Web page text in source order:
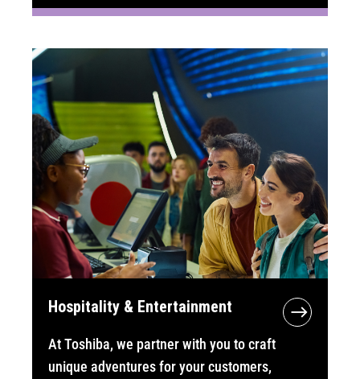
Hospitality & Entertainment
At Toshiba, we partner with you to craft
unique adventures for your customers,